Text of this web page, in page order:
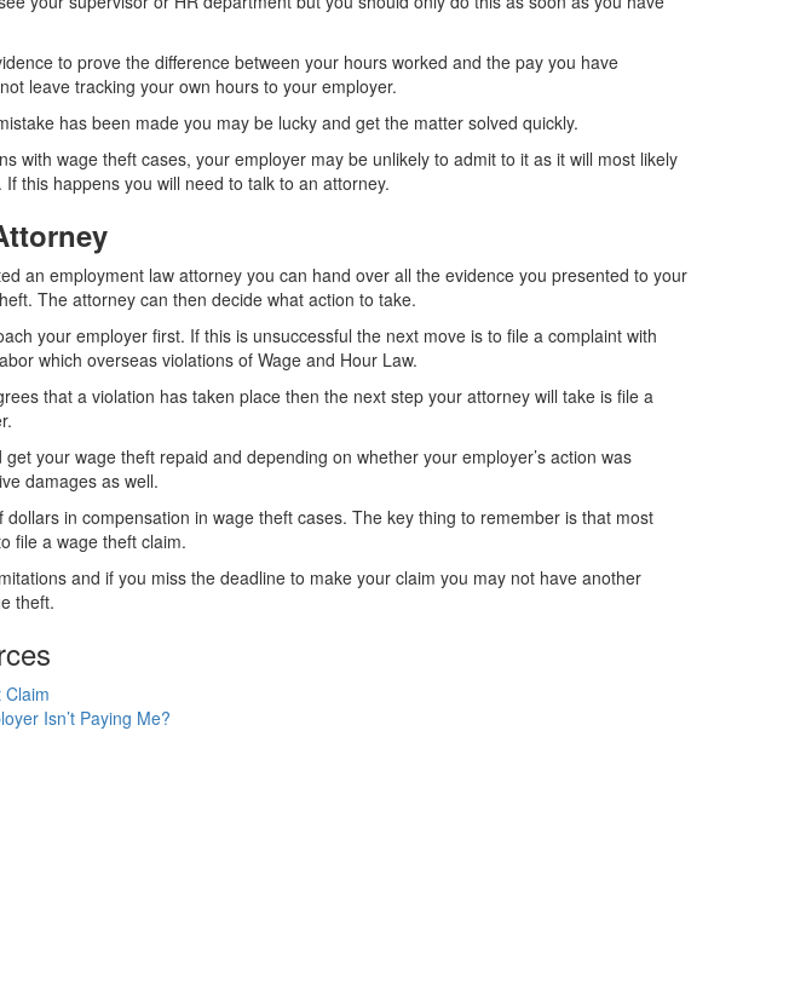
to prove the difference between your hours worked and the pay you have
leave tracking your own hours to your employer.
has been made you may be lucky and get the matter solved quickly.
with wage theft cases, your employer may be unlikely to admit to it as it will most likely
this happens you will need to talk to an attorney.
an employment law attorney you can hand over all the evidence you presented to your
The attorney can then decide what action to take.
your employer first. If this is unsuccessful the next move is to file a complaint with
which overseas violations of Wage and Hour Law.
that a violation has taken place then the next step your attorney will take is file a
your wage theft repaid and depending on whether your employer’s action was
damages as well.
dollars in compensation in wage theft cases. The key thing to remember is that most
file a wage theft claim.
and if you miss the deadline to make your claim you may not have another
theft.
Claim
Isn’t Paying Me?